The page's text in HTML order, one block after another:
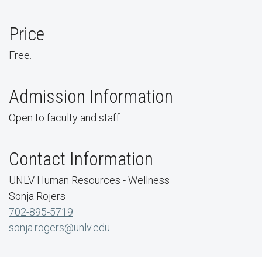
Price
Free.
Admission Information
Open to faculty and staff.
Contact Information
UNLV Human Resources - Wellness
Sonja Rojers
702-895-5719
sonja.rogers@unlv.edu